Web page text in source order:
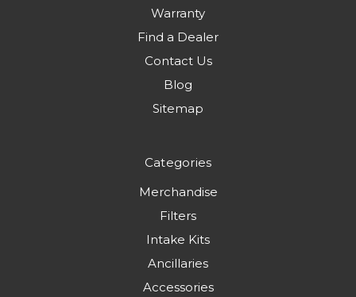
Warranty
Find a Dealer
Contact Us
Blog
Sitemap
Categories
Merchandise
Filters
Intake Kits
Ancillaries
Accessories